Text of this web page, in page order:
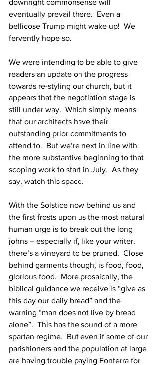
downright commonsense will
eventually prevail there.  Even a
bellicose Trump might wake up!  We
fervently hope so.
We were intending to be able to give
readers an update on the progress
towards re-styling our church, but it
appears that the negotiation stage is
still under way.  Which simply means
that our architects have their
outstanding prior commitments to
attend to.  But we’re next in line with
the more substantive beginning to that
scoping work to start in July.  As they
say, watch this space.
With the Solstice now behind us and
the first frosts upon us the most natural
human urge is to break out the long
johns – especially if, like your writer,
there’s a vineyard to be pruned.  Close
behind garments though, is food, food,
glorious food.  More prosaically, the
biblical guidance we receive is “give as
this day our daily bread” and the
warning “man does not live by bread
alone”.  This has the sound of a more
spartan regime.  But even if some of our
parishioners and the population at large
are having trouble paying Fonterra for